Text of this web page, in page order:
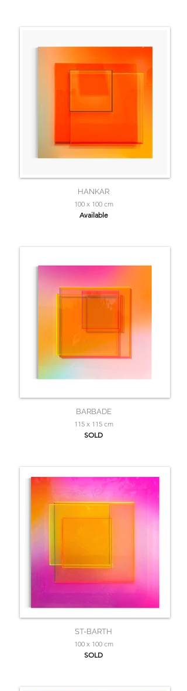
HANKAR
100 x 100 cm
Available
BARBADE
115 x 115 cm
SOLD
ST-BARTH
100 x 100 cm
SOLD